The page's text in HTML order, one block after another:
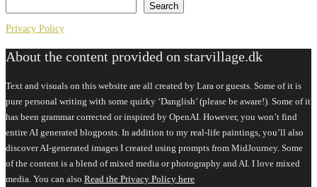
Search
Privacy Policy
About the content provided on starvillage.dk
Text and visuals on this website are all created by Lara or guests. Some of it is
pure personal writing with some quirky ‘Danglish’ (please be aware!). Some of it
has been grammar corrected or inspired by OpenAI. However, you won’t find
entire AI generated blogposts. In addition to my real-life paintings, you’ll also
discover AI-generated images I created using prompts from MidJourney. Some
of the content is a blend of mixed media or photography and AI. I love mixed
media. You can also Read the Privacy Policy here